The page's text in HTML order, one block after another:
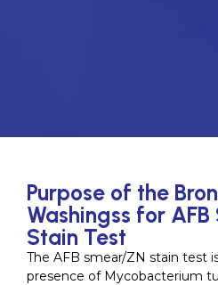
Purpose of the
Washingss for
Stain Test
The AFB smear/ZN stain test
presence of Mycobacterium